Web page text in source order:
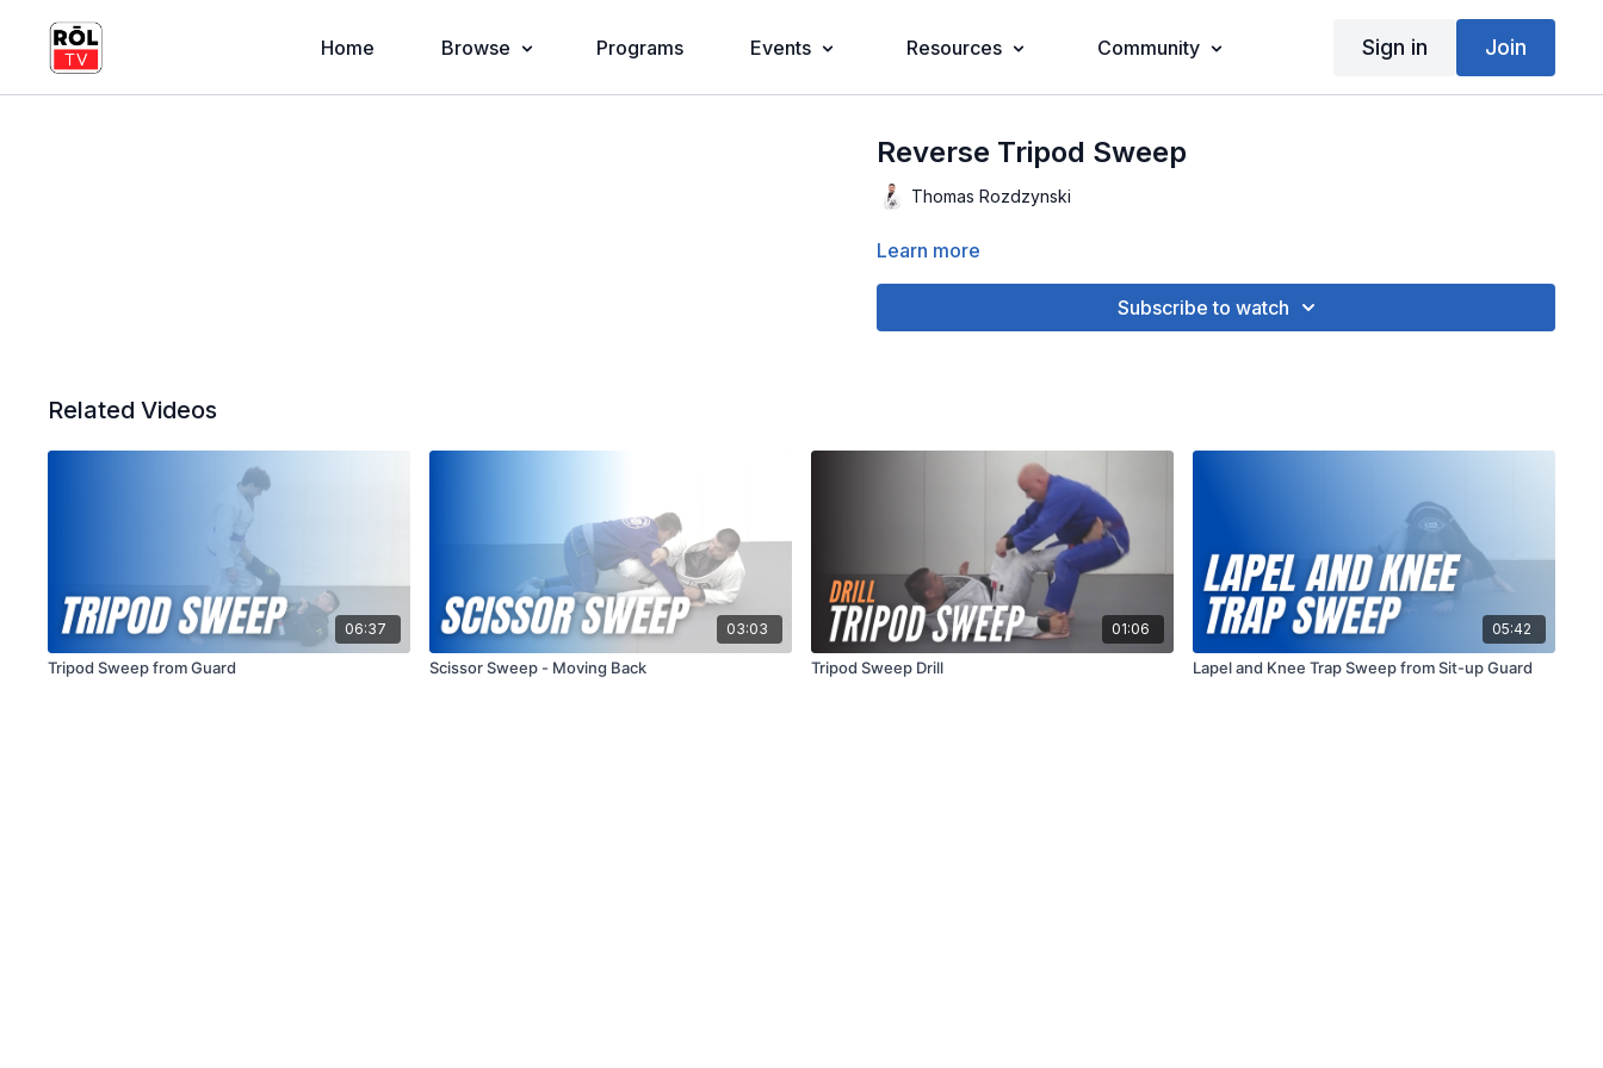
Home Browse Programs Events Resources Community Sign in Join
Reverse Tripod Sweep
Thomas Rozdzynski
Learn more
Subscribe to watch
Related Videos
06:37
Tripod Sweep from Guard
03:03
Scissor Sweep - Moving Back
01:06
Tripod Sweep Drill
05:42
Lapel and Knee Trap Sweep from Sit-up Guard